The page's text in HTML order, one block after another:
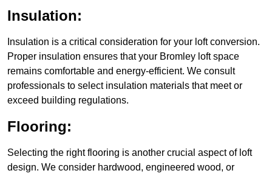
Insulation:
Insulation is a critical consideration for your loft conversion.
Proper insulation ensures that your Bromley loft space
remains comfortable and energy-efficient. We consult
professionals to select insulation materials that meet or
exceed building regulations.
Flooring:
Selecting the right flooring is another crucial aspect of loft
design. We consider hardwood, engineered wood, or